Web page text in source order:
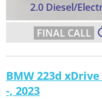
2.0 Diesel/
BMW 223d
-, 2023